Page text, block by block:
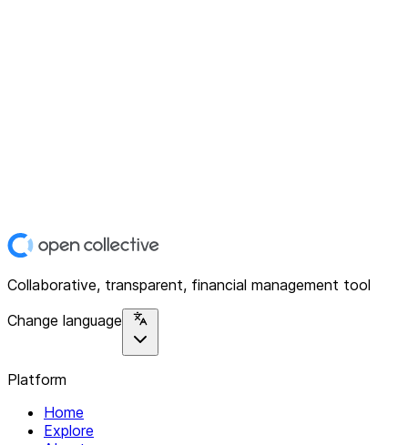
Collaborative, transparent, financial management tool
Change language
Platform
Home
Explore